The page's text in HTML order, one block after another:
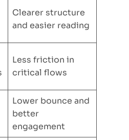
Clearer structure
and easier reading
Less friction in
critical flows
Lower bounce and
better
engagement